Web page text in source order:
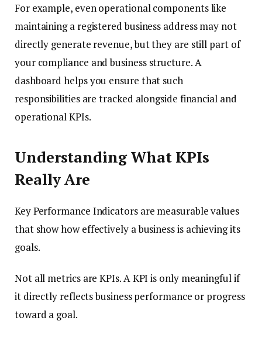
For example, even operational components like
maintaining a registered business address may not
directly generate revenue, but they are still part of
your compliance and business structure. A
dashboard helps you ensure that such
responsibilities are tracked alongside financial and
operational KPIs.
Understanding What KPIs
Really Are
Key Performance Indicators are measurable values
that show how effectively a business is achieving its
goals.
Not all metrics are KPIs. A KPI is only meaningful if
it directly reflects business performance or progress
toward a goal.